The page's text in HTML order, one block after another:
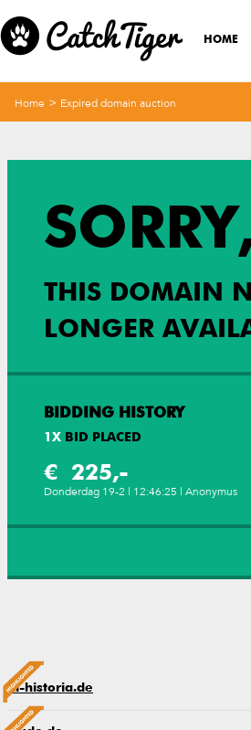
HOME
Home > Expired domain auction
THIS DOMAIN
LONGER
BIDDING HISTORY
1 X BID PLACED
€ 225,-
Donderdag 19-2 | 12:46:25 | Anonymus
cl-historia.de